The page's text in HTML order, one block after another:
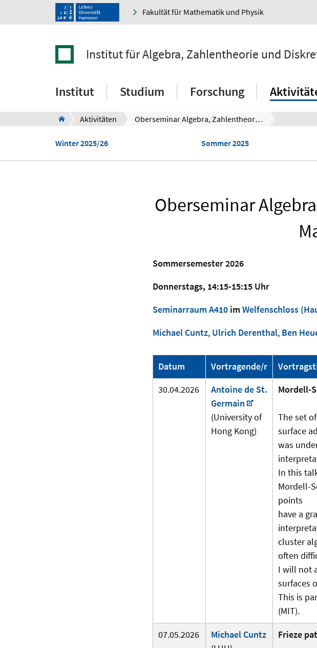
Fakultät für Mathematik und Physik
Institut für Algebra, Zahlentheorie und
Institut Studium Forschung
Aktivitäten Oberseminar Algebra, Zahlentheorie und Diskrete Mathematik
Winter 2025/26 Sommer 2025
Oberseminar
Sommersemester 2026
Donnerstags, 14:15-15:15 Uhr
Seminarraum A410 im Welfenschloss
Michael Cuntz, Ulrich Derenthal, Ben
Datum Vortragende/r
30.04.2026
Antoine de St.
Germain
(University of
Hong Kong)
Mordell-
The set
surface
was
In this
Mordell-
points
have a
cluster
often
I will not
surfaces
This is
(MIT).
07.05.2026
Michael Cuntz
Frieze